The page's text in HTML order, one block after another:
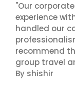
"Our
experience
handled our
recommend
group travel
By shishir